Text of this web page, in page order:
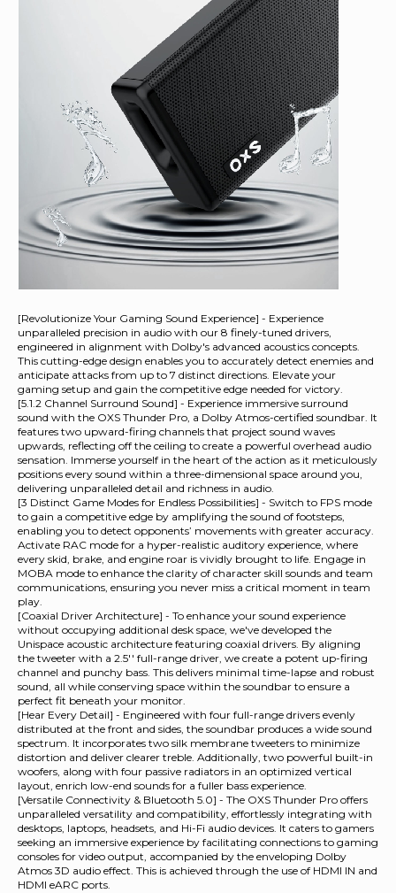
[Revolutionize Your Gaming Sound Experience] - Experience
unparalleled precision in audio with our 8 finely-tuned drivers,
engineered in alignment with Dolby's advanced acoustics concepts.
This cutting-edge design enables you to accurately detect enemies and
anticipate attacks from up to 7 distinct directions. Elevate your
gaming setup and gain the competitive edge needed for victory.
[5.1.2 Channel Surround Sound] - Experience immersive surround
sound with the OXS Thunder Pro, a Dolby Atmos-certified soundbar. It
features two upward-firing channels that project sound waves
upwards, reflecting off the ceiling to create a powerful overhead audio
sensation. Immerse yourself in the heart of the action as it meticulously
positions every sound within a three-dimensional space around you,
delivering unparalleled detail and richness in audio.
[3 Distinct Game Modes for Endless Possibilities] - Switch to FPS mode
to gain a competitive edge by amplifying the sound of footsteps,
enabling you to detect opponents’ movements with greater accuracy.
Activate RAC mode for a hyper-realistic auditory experience, where
every skid, brake, and engine roar is vividly brought to life. Engage in
MOBA mode to enhance the clarity of character skill sounds and team
communications, ensuring you never miss a critical moment in team
play.
[Coaxial Driver Architecture] - To enhance your sound experience
without occupying additional desk space, we've developed the
Unispace acoustic architecture featuring coaxial drivers. By aligning
the tweeter with a 2.5'' full-range driver, we create a potent up-firing
channel and punchy bass. This delivers minimal time-lapse and robust
sound, all while conserving space within the soundbar to ensure a
perfect fit beneath your monitor.
[Hear Every Detail] - Engineered with four full-range drivers evenly
distributed at the front and sides, the soundbar produces a wide sound
spectrum. It incorporates two silk membrane tweeters to minimize
distortion and deliver clearer treble. Additionally, two powerful built-in
woofers, along with four passive radiators in an optimized vertical
layout, enrich low-end sounds for a fuller bass experience.
[Versatile Connectivity & Bluetooth 5.0] - The OXS Thunder Pro offers
unparalleled versatility and compatibility, effortlessly integrating with
desktops, laptops, headsets, and Hi-Fi audio devices. It caters to gamers
seeking an immersive experience by facilitating connections to gaming
consoles for video output, accompanied by the enveloping Dolby
Atmos 3D audio effect. This is achieved through the use of HDMI IN and
HDMI eARC ports.